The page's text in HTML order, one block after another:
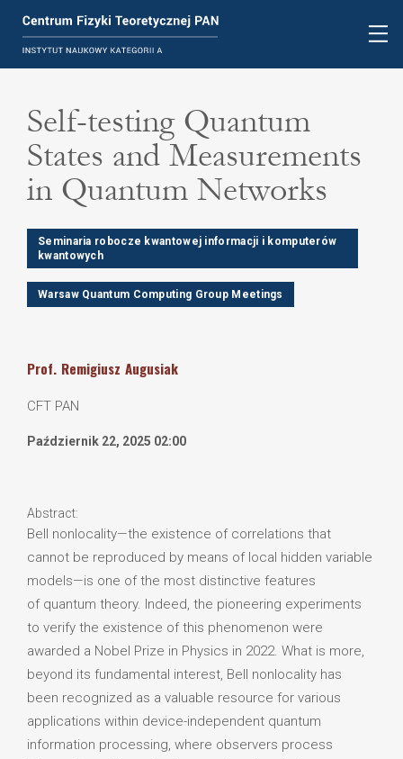
Self-testing Quantum
States and Measurements
in Quantum Networks
Seminaria robocze kwantowej informacji i komputerów
kwantowych
Warsaw Quantum Computing Group Meetings
Prof. Remigiusz Augusiak
CFT PAN
Październik 22, 2025 02:00
Abstract:
Bell nonlocality—the existence of correlations that
cannot be reproduced by means of local hidden variable
models—is one of the most distinctive features
of quantum theory. Indeed, the pioneering experiments
to verify the existence of this phenomenon were
awarded a Nobel Prize in Physics in 2022. What is more,
beyond its fundamental interest, Bell nonlocality has
been recognized as a valuable resource for various
applications within device-independent quantum
information processing, where observers process